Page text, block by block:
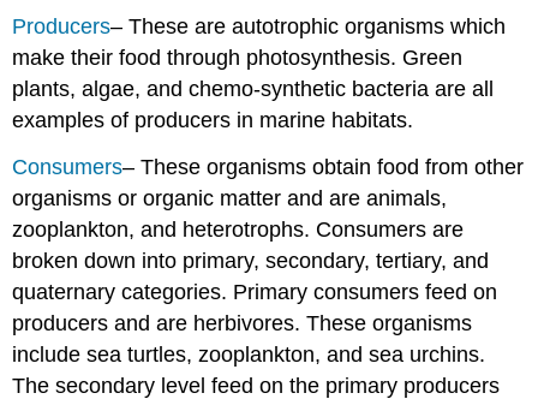
Producers– These are autotrophic organisms which
make their food through photosynthesis. Green
plants, algae, and chemo-synthetic bacteria are all
examples of producers in marine habitats.
Consumers– These organisms obtain food from other
organisms or organic matter and are animals,
zooplankton, and heterotrophs. Consumers are
broken down into primary, secondary, tertiary, and
quaternary categories. Primary consumers feed on
producers and are herbivores. These organisms
include sea turtles, zooplankton, and sea urchins.
The secondary level feed on the primary producers